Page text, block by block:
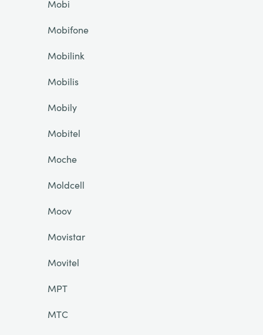
Mobi
Mobifone
Mobilink
Mobilis
Mobily
Mobitel
Moche
Moldcell
Moov
Movistar
Movitel
MPT
MTC